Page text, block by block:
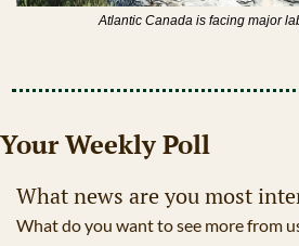
Atlantic Canada is facing major
Your Weekly Poll
What news are you most
What do you want to see more from